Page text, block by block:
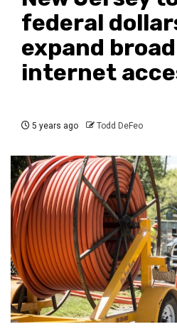
federal
expand
internet
5 years ago Todd DeFeo